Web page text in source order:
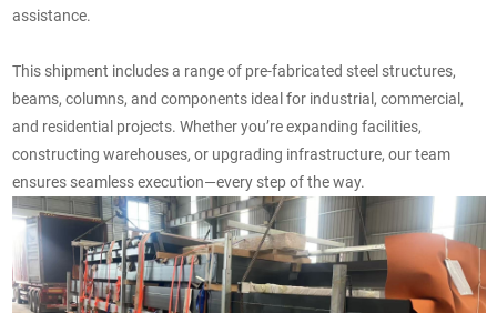
assistance.
This shipment includes a range of pre-fabricated steel structures,
beams, columns, and components ideal for industrial, commercial,
and residential projects. Whether you’re expanding facilities,
constructing warehouses, or upgrading infrastructure, our team
ensures seamless execution—every step of the way.